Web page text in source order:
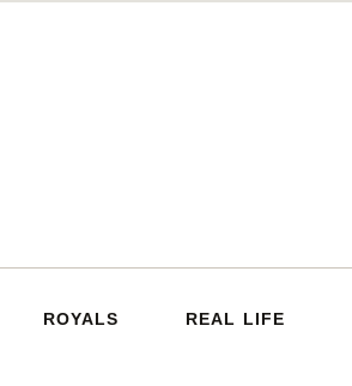
ROYALS REAL LIFE